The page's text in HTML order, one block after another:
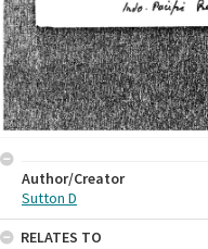
Author/Creator
Sutton D
RELATES TO